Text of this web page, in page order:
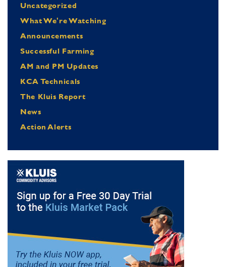
Uncategorized
What We're Watching
Announcements
Successful Farming
AM and PM Updates
KCA Technicals
The Kluis Report
News
Action Alerts